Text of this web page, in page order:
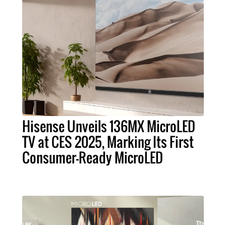
Hisense Unveils 136MX MicroLED
TV at CES 2025, Marking Its First
Consumer-Ready MicroLED